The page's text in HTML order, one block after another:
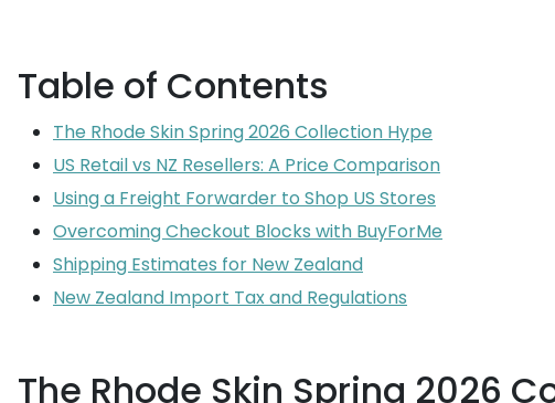
Table of Contents
The Rhode Skin Spring 2026 Collection Hype
US Retail vs NZ Resellers: A Price Comparison
Using a Freight Forwarder to Shop US Stores
Overcoming Checkout Blocks with BuyForMe
Shipping Estimates for New Zealand
New Zealand Import Tax and Regulations
The Rhode Skin Spring 2026